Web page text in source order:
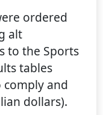
ordered
alt
to the Sports
tables
comply and
dollars).